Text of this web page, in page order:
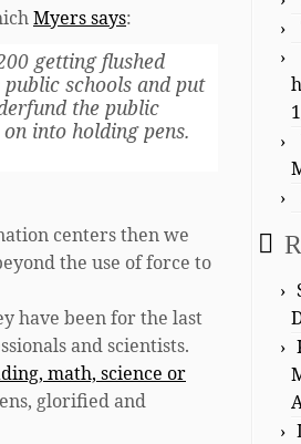
Myers says:
getting flushed
schools and put
the public
into holding pens.
centers then we
the use of force to
have been for the last
and scientists.
math, science or
glorified and